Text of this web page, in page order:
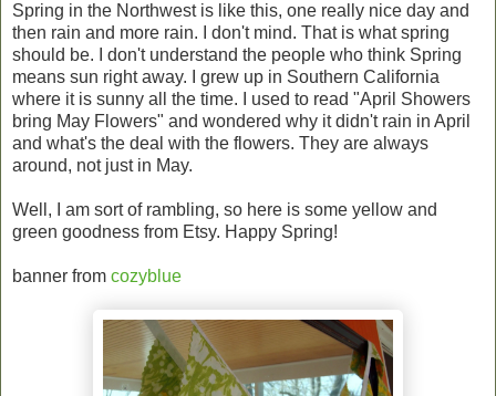
Spring in the Northwest is like this, one really nice day and
then rain and more rain. I don't mind. That is what spring
should be. I don't understand the people who think Spring
means sun right away. I grew up in Southern California
where it is sunny all the time. I used to read "April Showers
bring May Flowers" and wondered why it didn't rain in April
and what's the deal with the flowers. They are always
around, not just in May.
Well, I am sort of rambling, so here is some yellow and
green goodness from Etsy. Happy Spring!
banner from cozyblue